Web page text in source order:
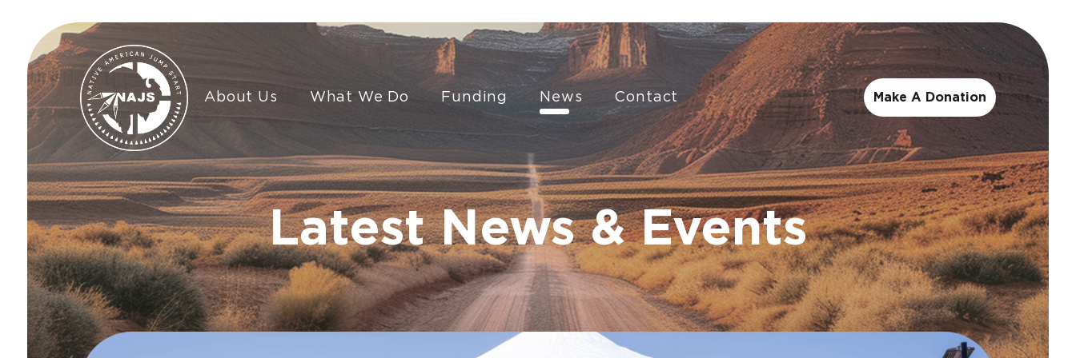
About Us What We Do Funding News Contact Make A Donation
Latest News & Events